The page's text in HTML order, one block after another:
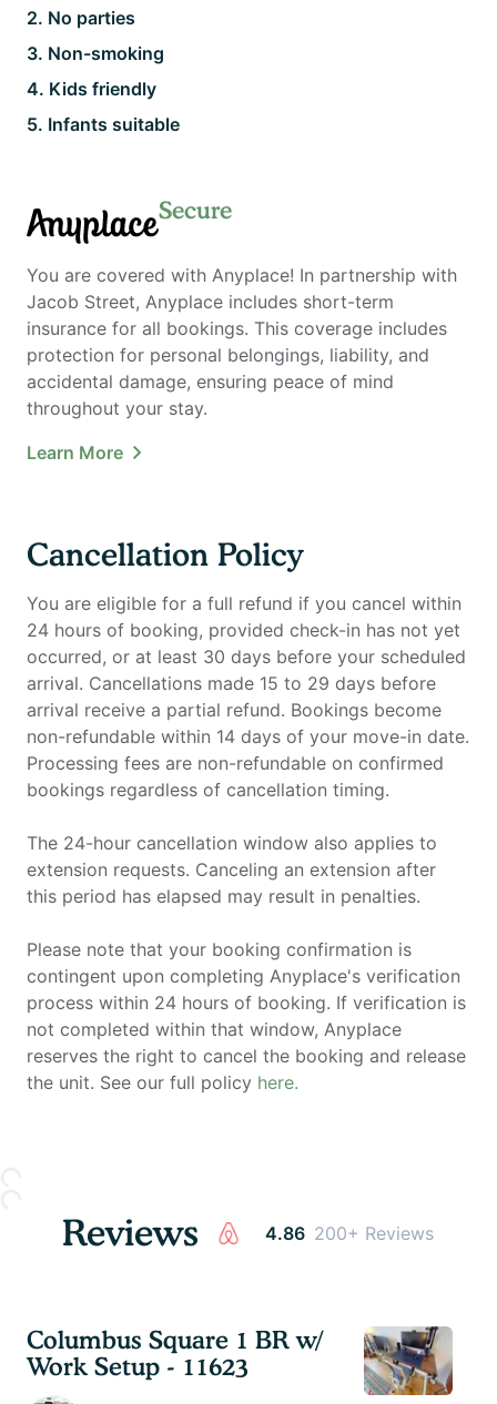
2. No parties
3. Non-smoking
4. Kids friendly
5. Infants suitable
AnyplaceSecure
You are covered with Anyplace! In partnership with
Jacob Street, Anyplace includes short-term
insurance for all bookings. This coverage includes
protection for personal belongings, liability, and
accidental damage, ensuring peace of mind
throughout your stay.
Learn More
Cancellation Policy
You are eligible for a full refund if you cancel within
24 hours of booking, provided check-in has not yet
occurred, or at least 30 days before your scheduled
arrival. Cancellations made 15 to 29 days before
arrival receive a partial refund. Bookings become
non-refundable within 14 days of your move-in date.
Processing fees are non-refundable on confirmed
bookings regardless of cancellation timing.
The 24-hour cancellation window also applies to
extension requests. Canceling an extension after
this period has elapsed may result in penalties.
Please note that your booking confirmation is
contingent upon completing Anyplace's verification
process within 24 hours of booking. If verification is
not completed within that window, Anyplace
reserves the right to cancel the booking and release
the unit. See our full policy here.
Reviews 4.86 200+ Reviews
Columbus Square 1 BR w/
Work Setup - 11623